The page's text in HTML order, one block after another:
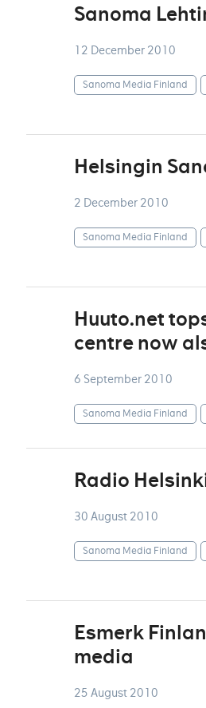
Sanoma
12 December 2010
Sanoma Media Finland
Helsingin
2 December 2010
Sanoma Media Finland
Huuto.net
centre now
6 September 2010
Sanoma Media Finland
Radio
30 August 2010
Sanoma Media Finland
Esmerk
media
25 August 2010